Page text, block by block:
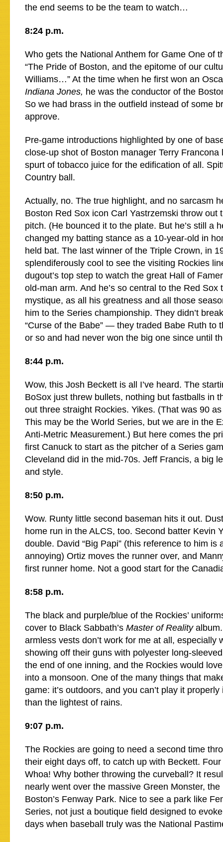
the end seems to be the team to watch…
8:24 p.m.
Who gets the National Anthem for Game One of
“The Pride of Boston, and the epitome of our
Williams…” At the time when he first won an
Indiana Jones, he was the conductor of the
So we had brass in the outfield instead of some
approve.
Pre-game introductions highlighted by one of
close-up shot of Boston manager Terry Francona
spurt of tobacco juice for the edification of all.
Country ball.
Actually, no. The true highlight, and no sarcasm
Boston Red Sox icon Carl Yastrzemski throw out
pitch. (He bounced it to the plate. But he’s still a
changed my batting stance as a 10-year-old in
held bat. The last winner of the Triple Crown, in
splendiferously cool to see the visiting Rockies
dugout’s top step to watch the great Hall of
old-man arm. And he’s so central to the Red Sox
mystique, as all his greatness and all those
him to the Series championship. They didn’t
“Curse of the Babe” — they traded Babe Ruth to
or so and had never won the big one since until
8:44 p.m.
Wow, this Josh Beckett is all I’ve heard. The
BoSox just threw bullets, nothing but fastballs in
out three straight Rockies. Yikes. (That was 90
This may be the World Series, but we are in the
Anti-Metric Measurement.) But here comes the
first Canuck to start as the pitcher of a Series
Cleveland did in the mid-70s. Jeff Francis, a big
and style.
8:50 p.m.
Wow. Runty little second baseman hits it out.
home run in the ALCS, too. Second batter Kevin
double. David “Big Papi” (this reference to him is
annoying) Ortiz moves the runner over, and
first runner home. Not a good start for the
8:58 p.m.
The black and purple/blue of the Rockies’
cover to Black Sabbath’s Master of Reality
armless vests don’t work for me at all, especially
showing off their guns with polyester long-
the end of one inning, and the Rockies would
into a monsoon. One of the many things that
game: it’s outdoors, and you can’t play it
than the lightest of rains.
9:07 p.m.
The Rockies are going to need a second time
their eight days off, to catch up with Beckett.
Whoa! Why bother throwing the curveball? It
nearly went over the massive Green Monster,
Boston’s Fenway Park. Nice to see a park like
Series, not just a boutique field designed to
days when baseball truly was the National